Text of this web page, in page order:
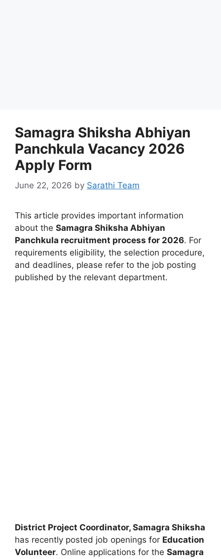
Samagra Shiksha Abhiyan
Panchkula Vacancy 2026
Apply Form
June 22, 2026 by Sarathi Team
This article provides important information
about the Samagra Shiksha Abhiyan
Panchkula recruitment process for 2026. For
requirements eligibility, the selection procedure,
and deadlines, please refer to the job posting
published by the relevant department.
District Project Coordinator, Samagra Shiksha
has recently posted job openings for Education
Volunteer. Online applications for the Samagra